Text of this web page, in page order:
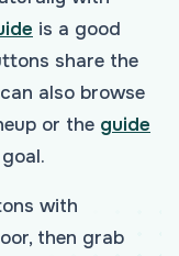
is a good
share the
also browse
or the guide
with
then grab